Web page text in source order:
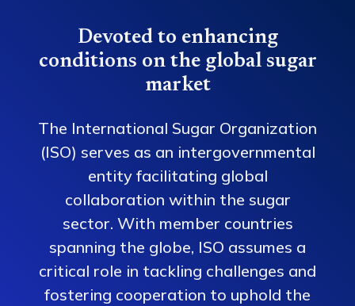
Devoted to enhancing
conditions on the global sugar
market
The International Sugar Organization
(ISO) serves as an intergovernmental
entity facilitating global
collaboration within the sugar
sector. With member countries
spanning the globe, ISO assumes a
critical role in tackling challenges and
fostering cooperation to uphold the